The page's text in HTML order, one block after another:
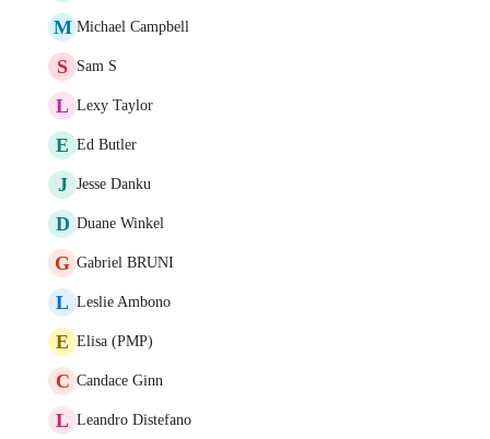
M Michael Campbell
S Sam S
L Lexy Taylor
E Ed Butler
J Jesse Danku
D Duane Winkel
G Gabriel BRUNI
L Leslie Ambono
E Elisa (PMP)
C Candace Ginn
L Leandro Distefano